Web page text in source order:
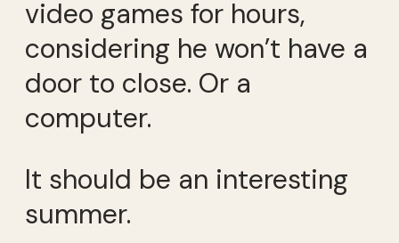
video games for hours,
considering he won’t have a
door to close. Or a
computer.
It should be an interesting
summer.